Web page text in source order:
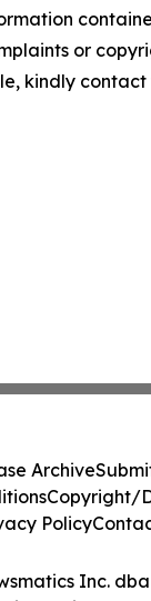
or
kindly
Inc.
Archive
Copyright/
Policy